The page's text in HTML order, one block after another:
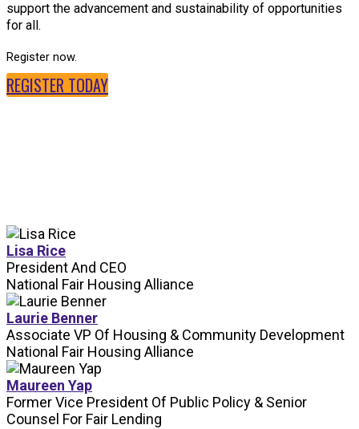
support the advancement and sustainability of opportunities
for all.
Register now.
REGISTER TODAY
Lisa Rice
President And CEO
National Fair Housing Alliance
Laurie Benner
Associate VP Of Housing & Community Development
National Fair Housing Alliance
Maureen Yap
Former Vice President Of Public Policy & Senior
Counsel For Fair Lending